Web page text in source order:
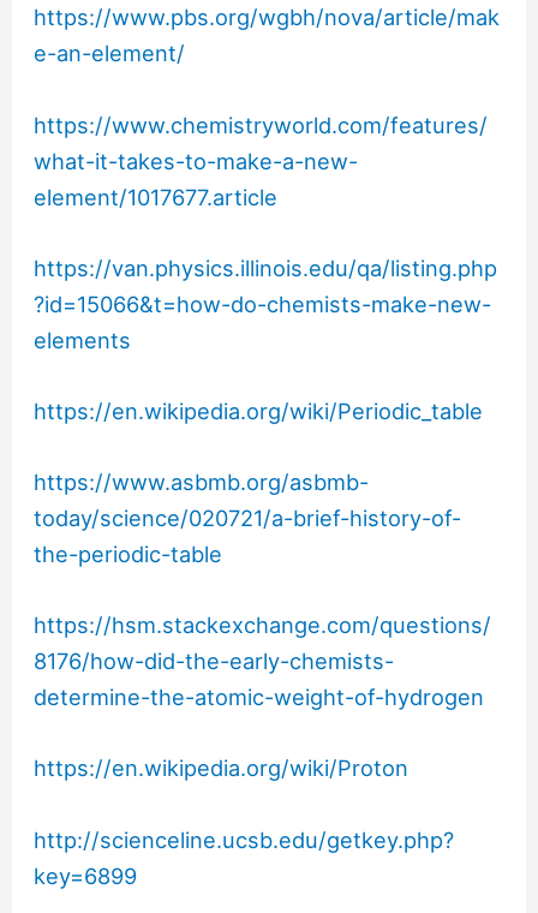
https://www.pbs.org/wgbh/nova/article/mak
e-an-element/
https://www.chemistryworld.com/features/
what-it-takes-to-make-a-new-
element/1017677.article
https://van.physics.illinois.edu/qa/listing.php
?id=15066&t=how-do-chemists-make-new-
elements
https://en.wikipedia.org/wiki/Periodic_table
https://www.asbmb.org/asbmb-
today/science/020721/a-brief-history-of-
the-periodic-table
https://hsm.stackexchange.com/questions/
8176/how-did-the-early-chemists-
determine-the-atomic-weight-of-hydrogen
https://en.wikipedia.org/wiki/Proton
http://scienceline.ucsb.edu/getkey.php?
key=6899